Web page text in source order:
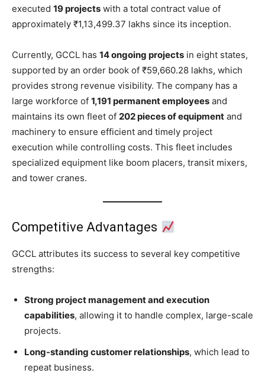
executed 19 projects with a total contract value of
approximately ₹1,13,499.37 lakhs since its inception.
Currently, GCCL has 14 ongoing projects in eight states,
supported by an order book of ₹59,660.28 lakhs, which
provides strong revenue visibility. The company has a
large workforce of 1,191 permanent employees and
maintains its own fleet of 202 pieces of equipment and
machinery to ensure efficient and timely project
execution while controlling costs. This fleet includes
specialized equipment like boom placers, transit mixers,
and tower cranes.
Competitive Advantages
GCCL attributes its success to several key competitive
strengths:
Strong project management and execution
capabilities, allowing it to handle complex, large-scale
projects.
Long-standing customer relationships, which lead to
repeat business.